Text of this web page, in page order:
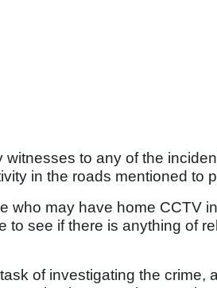
witnesses to any of the
in the roads mentioned to
who may have home CCTV
to see if there is anything of
of investigating the crime,